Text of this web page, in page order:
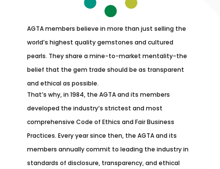
AGTA members believe in more than just selling the
world’s highest quality gemstones and cultured
pearls. They share a mine-to-market mentality-the
belief that the gem trade should be as transparent
and ethical as possible.
That’s why, in 1984, the AGTA and its members
developed the industry’s strictest and most
comprehensive Code of Ethics and Fair Business
Practices. Every year since then, the AGTA and its
members annually commit to leading the industry in
standards of disclosure, transparency, and ethical